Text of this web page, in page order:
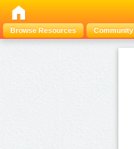
Browse Resources
Community